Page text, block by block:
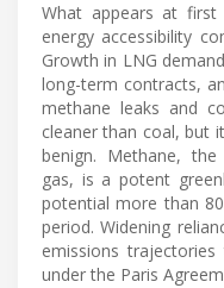
What appears at
energy accessibility
Growth in LNG
long-term contracts,
methane leaks and
cleaner than coal, but
benign. Methane,
gas, is a potent
potential more than
period. Widening
emissions
under the Paris